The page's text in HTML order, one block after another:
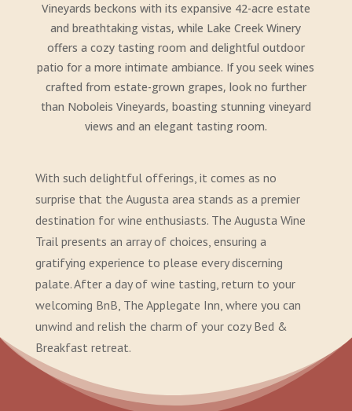
Vineyards beckons with its expansive 42-acre estate
and breathtaking vistas, while Lake Creek Winery
offers a cozy tasting room and delightful outdoor
patio for a more intimate ambiance. If you seek wines
crafted from estate-grown grapes, look no further
than Noboleis Vineyards, boasting stunning vineyard
views and an elegant tasting room.
With such delightful offerings, it comes as no
surprise that the Augusta area stands as a premier
destination for wine enthusiasts. The Augusta Wine
Trail presents an array of choices, ensuring a
gratifying experience to please every discerning
palate. After a day of wine tasting, return to your
welcoming BnB, The Applegate Inn, where you can
unwind and relish the charm of your cozy Bed &
Breakfast retreat.